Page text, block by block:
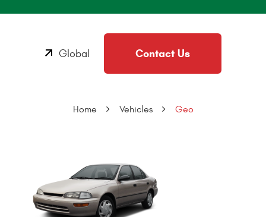
Global Contact Us
Home Vehicles Geo